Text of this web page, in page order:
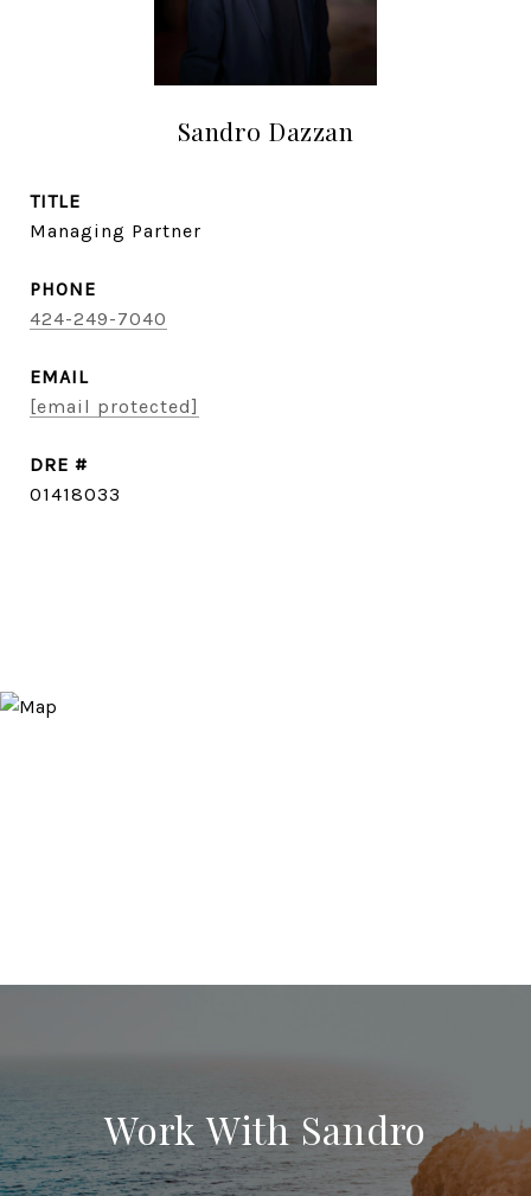
Sandro Dazzan
TITLE
Managing Partner
PHONE
424-249-7040
EMAIL
[email protected]
DRE #
01418033
Work With Sandro